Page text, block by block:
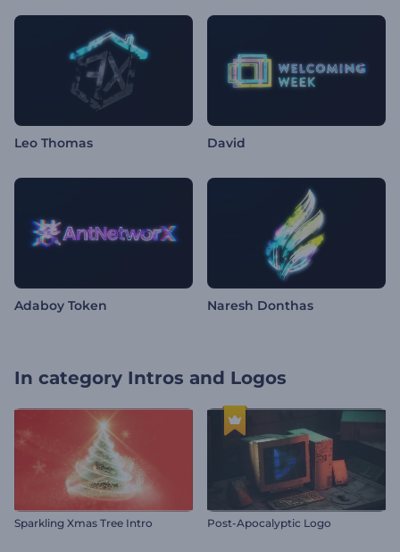
Leo Thomas David
Adaboy Token Naresh Donthas
In category Intros and Logos
Sparkling Xmas Tree Intro Post-Apocalyptic Logo